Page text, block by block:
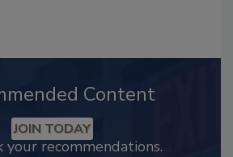
Content
JOIN TODAY
your recommendations.